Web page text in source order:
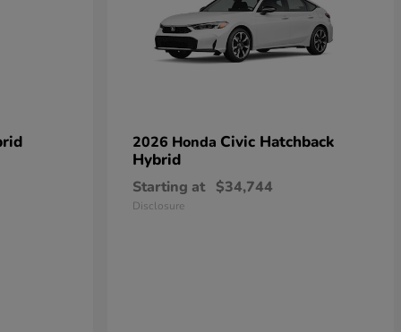
2026 Honda Civic Hatchback
Hybrid
Starting at $34,744
Disclosure